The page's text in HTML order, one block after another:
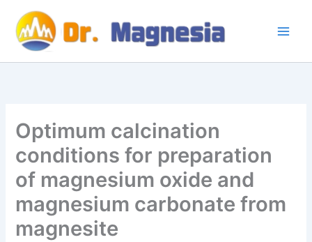
content
Optimum calcination
conditions for preparation
of magnesium oxide and
magnesium carbonate from
magnesite